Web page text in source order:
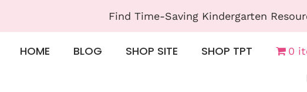
Find Time-Saving Kindergarten
HOME BLOG SHOP SITE SHOP TPT 0